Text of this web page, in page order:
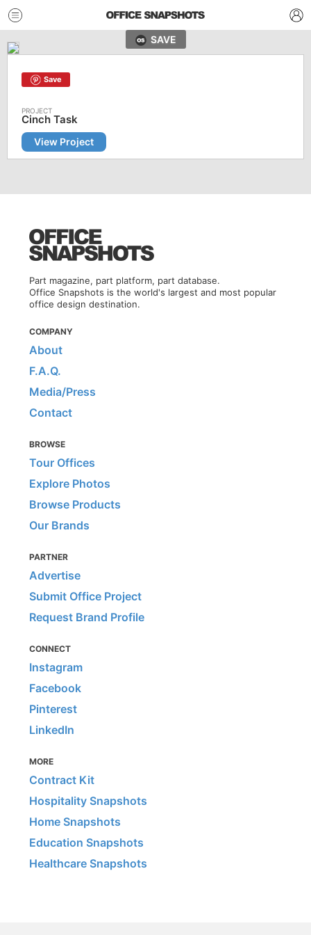
SAVE
Save
Cinch Task
View Project
Part magazine, part platform, part database.
Office Snapshots is the world's largest and most popular
office design destination.
COMPANY
About
F.A.Q.
Media/Press
Contact
BROWSE
Tour Offices
Explore Photos
Browse Products
Our Brands
PARTNER
Advertise
Submit Office Project
Request Brand Profile
CONNECT
Instagram
Facebook
Pinterest
LinkedIn
MORE
Contract Kit
Hospitality Snapshots
Home Snapshots
Education Snapshots
Healthcare Snapshots